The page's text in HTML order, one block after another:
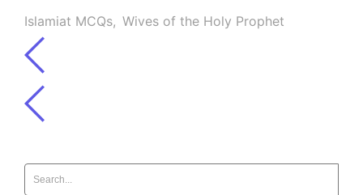
Islamiat MCQs, Wives of the Holy Prophet